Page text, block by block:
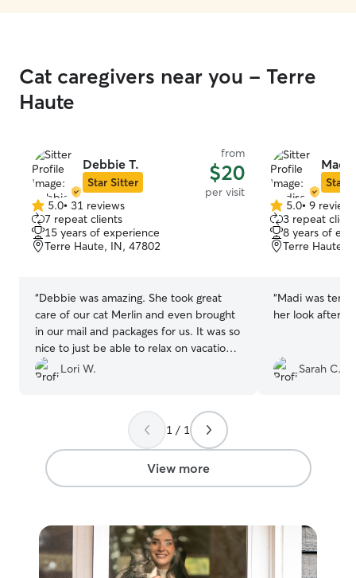
Cat caregivers near you - Terre
Haute
Debbie T.
Star Sitter
from
$20
per visit
5.0
out
of
5
5.0• 31 reviews
7 repeat clients
15 years of experience
Terre Haute, IN, 47802
“Debbie was amazing. She took great
care of our cat Merlin and even brought
in our mail and packages for us. It was so
nice to just be able to relax on vacation
and know that our cat was in very good
hands. Merlin was so much more relaxed
time compared to other times where we
would have to leave him at a boarding
place or leave him on his own for a
couple of days. It made such a huge
difference for him to have someone like
he needed and give him some attention.
Debbie was great with communicating
with us whenever she needed to and
Lori W.
Star
5.0
out
of
5
5.0• 9 reviews
3 repeat
8 years of
Terre Haute,
“Madi was
her look after
Sarah C.
1 / 1
View more